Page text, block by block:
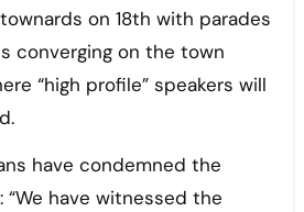
on 18th with parades
converging on the town
“high profile” speakers will
have condemned the
have witnessed the